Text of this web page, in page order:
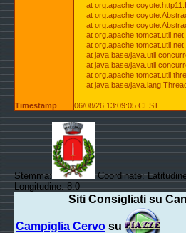
at
at
at
at
at
at java.base/
at java.base/
at
at java.base/
Timestamp 06/08/26 13:09:05 CEST
Stemma:
Coordinate:
Longitudine: 8.0
Siti Consigliati su
Campiglia Cervo su